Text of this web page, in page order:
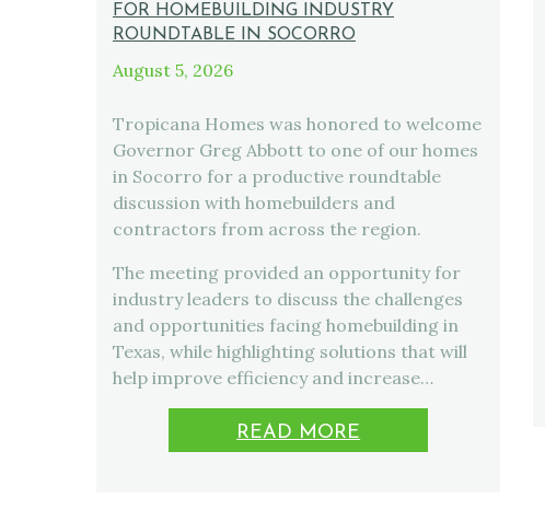
FOR HOMEBUILDING INDUSTRY
ROUNDTABLE IN SOCORRO
August 5, 2026
Tropicana Homes was honored to welcome
Governor Greg Abbott to one of our homes
in Socorro for a productive roundtable
discussion with homebuilders and
contractors from across the region.
The meeting provided an opportunity for
industry leaders to discuss the challenges
and opportunities facing homebuilding in
Texas, while highlighting solutions that will
help improve efficiency and increase…
READ MORE